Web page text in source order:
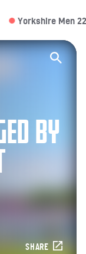
Yorkshire Men 22/
Yorkshire County
BY
SHARE